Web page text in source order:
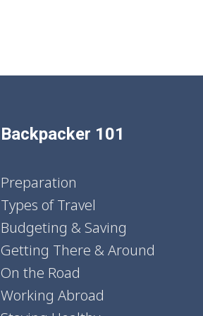
Backpacker 101
Preparation
Types of Travel
Budgeting & Saving
Getting There & Around
On the Road
Working Abroad